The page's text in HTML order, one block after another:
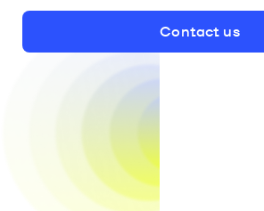
Contact us